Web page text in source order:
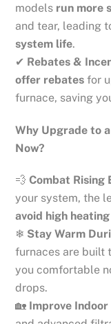
models run more
and tear, leading
system life.
✔ Rebates &
offer rebates for
furnace, saving
Why Upgrade to
Now?
💨Combat Rising
your system, the
avoid high
❄ Stay Warm
furnaces are built
you comfortable
drops.
🏡 Improve